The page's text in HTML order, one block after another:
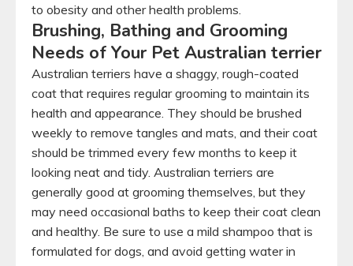
to obesity and other health problems.
Brushing, Bathing and Grooming
Needs of Your Pet Australian terrier
Australian terriers have a shaggy, rough-coated
coat that requires regular grooming to maintain its
health and appearance. They should be brushed
weekly to remove tangles and mats, and their coat
should be trimmed every few months to keep it
looking neat and tidy. Australian terriers are
generally good at grooming themselves, but they
may need occasional baths to keep their coat clean
and healthy. Be sure to use a mild shampoo that is
formulated for dogs, and avoid getting water in